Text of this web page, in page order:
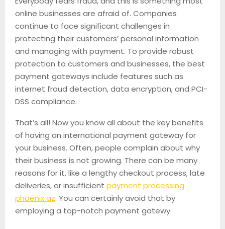
online businesses are afraid of. Companies
continue to face significant challenges in
protecting their customers’ personal information
and managing with payment. To provide robust
protection to customers and businesses, the best
payment gateways include features such as
internet fraud detection, data encryption, and PCI-
DSS compliance.
That’s all! Now you know all about the key benefits
of having an international payment gateway for
your business. Often, people complain about why
their business is not growing. There can be many
reasons for it, like a lengthy checkout process, late
deliveries, or insufficient payment processing
phoenix az. You can certainly avoid that by
employing a top-notch payment gatewy.